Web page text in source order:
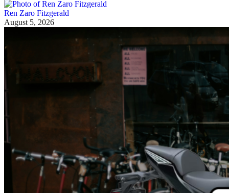
Ren Zaro Fitzgerald
August 5, 2026